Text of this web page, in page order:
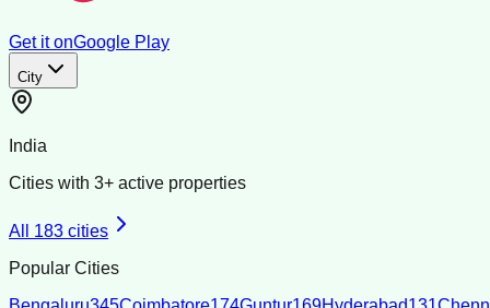
Get it onGoogle Play
City
India
Cities with 3+ active properties
All 183 cities
Popular Cities